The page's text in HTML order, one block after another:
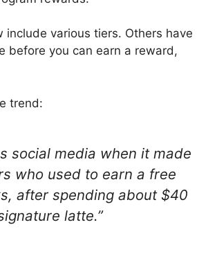
include various tiers. Others have
before you can earn a reward,
trend:
social media when it made
who used to earn a free
after spending about $40
latte.”